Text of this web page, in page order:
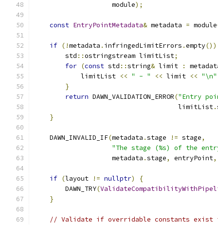
                    module
);
const EntryPointMetadata& metadata = module
if (!metadata . infringedLimitErrors .empty())
        std
::ostringstream limitList;
for (const std ::string& limit :
            limitList
<< " - " << limit << "\n"
}
return DAWN_VALIDATION_ERROR("Entry
                                     limitList
.
}
    DAWN_INVALID_IF
(metadata .stage != stage,
"The stage (%s) of the
                    metadata
.stage, entryPoint,
if (layout != nullptr)
{
        DAWN_TRY
(
}
// Validate if overridable constants exist